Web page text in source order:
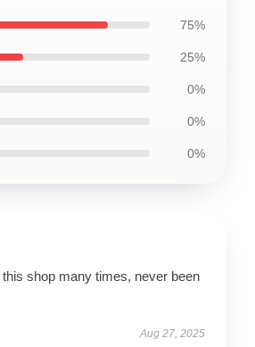
75%
25%
0%
0%
0%
shop many times, never been
Aug 27, 2025